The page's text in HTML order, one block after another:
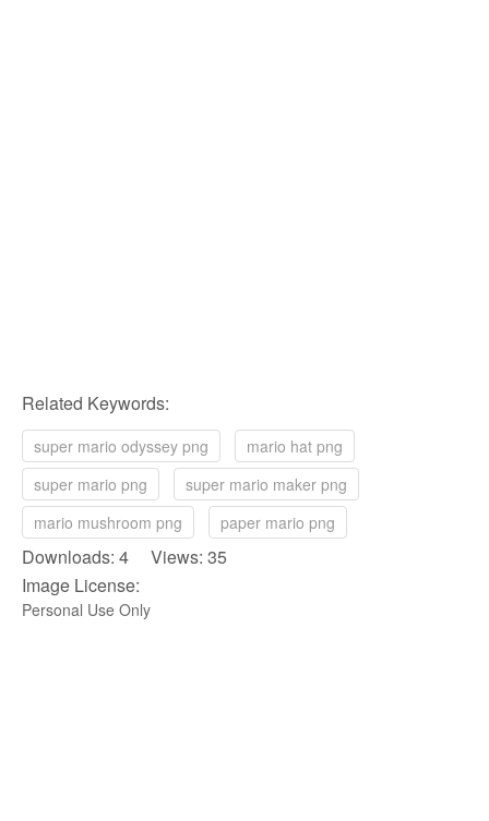
Related Keywords:
super mario odyssey png
mario hat png
super mario png
super mario maker png
mario mushroom png
paper mario png
Downloads: 4 Views: 35
Image License:
Personal Use Only